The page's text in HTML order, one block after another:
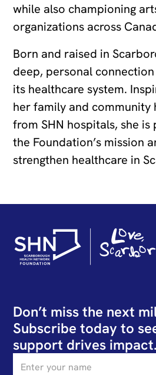
while also championing
organizations across
Born and raised in
deep, personal
its healthcare system.
her family and community
from SHN hospitals, she
the Foundation’s mission
strengthen healthcare in
Don’t miss the next
Subscribe today to
support drives impact.